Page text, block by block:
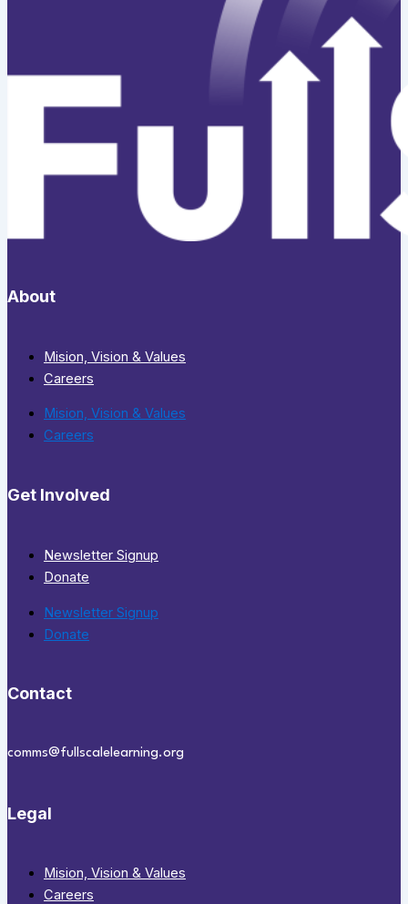
About
Mision, Vision & Values
Careers
Mision, Vision & Values
Careers
Get Involved
Newsletter Signup
Donate
Newsletter Signup
Donate
Contact
comms@fullscalelearning.org
Legal
Mision, Vision & Values
Careers